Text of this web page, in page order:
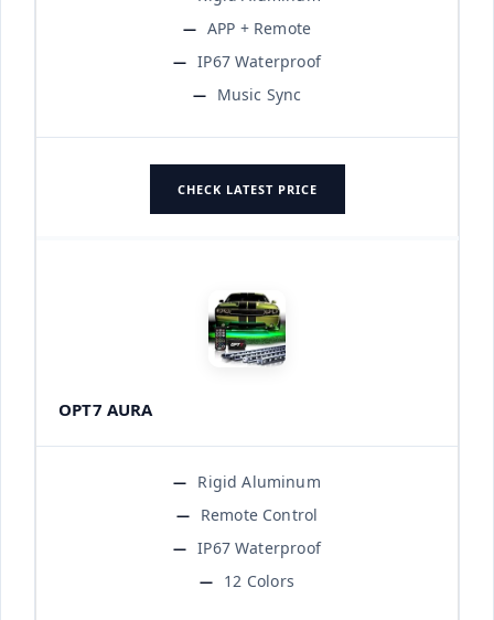
APP + Remote
IP67 Waterproof
Music Sync
CHECK LATEST PRICE
OPT7 AURA
Rigid Aluminum
Remote Control
IP67 Waterproof
12 Colors